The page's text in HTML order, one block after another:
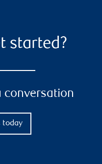
started?
conversation
today